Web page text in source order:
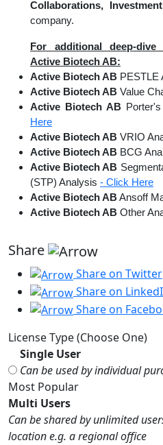
Collaborations,
company.
For additional deep-
Active Biotech AB:
Active Biotech AB PESTLE
Active Biotech AB Value
Active Biotech ABPorter's
Here
Active Biotech AB VRIO
Active Biotech AB BCG
Active Biotech AB
(STP) Analysis - Click Here
Active Biotech ABAnsoff
Active Biotech AB Other
Share
Share on Twitter
Share on
Share on
License Type (Choose One)
Single User
Can be used by individual
Most Popular
Multi Users
Can be shared by unlimited
location e.g. a regional office